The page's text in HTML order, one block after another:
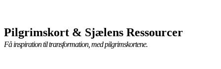
Pilgrimskort & Sjælens Ressourcer
Få inspiration til transformation, med pilgrimskortene.